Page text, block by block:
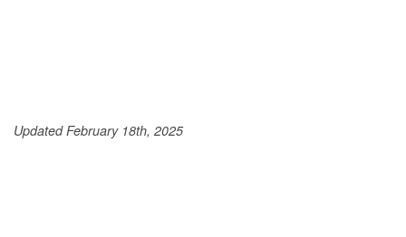
Updated February 18th, 2025